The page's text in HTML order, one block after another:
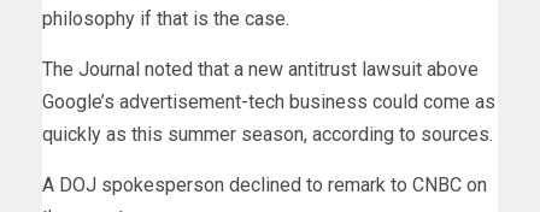
philosophy if that is the case.
The Journal noted that a new antitrust lawsuit above
Google’s advertisement-tech business could come as
quickly as this summer season, according to sources.
A DOJ spokesperson declined to remark to CNBC on